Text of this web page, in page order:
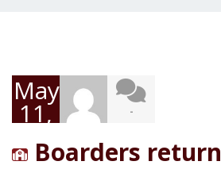
May
11,
2020
-
Boarders return